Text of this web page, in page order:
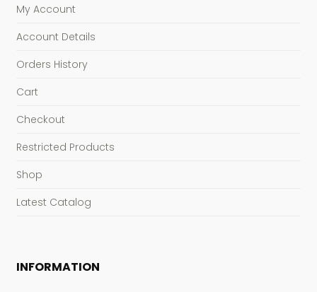
My Account
Account Details
Orders History
Cart
Checkout
Restricted Products
Shop
Latest Catalog
INFORMATION